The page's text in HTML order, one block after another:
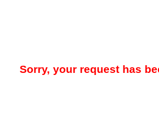
Sorry, your request has